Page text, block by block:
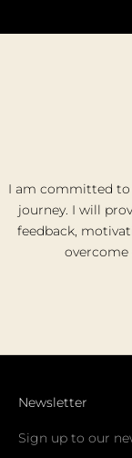
I am committed
journey. I will
feedback,
overcome
Newsletter
Sign up to our